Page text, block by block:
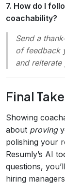
7. How do I
coachability?
Send a
of feedback
and reiterate
Final
Showing
about proving
polishing your
Resumly’s AI
questions,
hiring